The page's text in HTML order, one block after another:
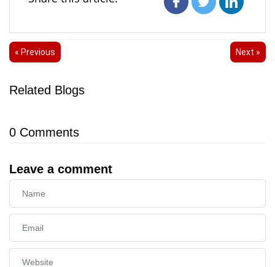
« Previous Next »
Related Blogs
0 Comments
Leave a comment